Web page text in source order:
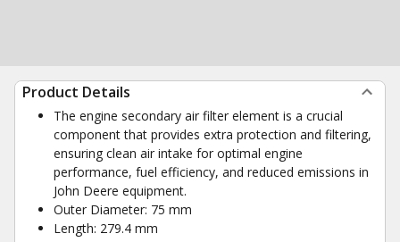
Product Details
The engine secondary air filter element is a crucial
component that provides extra protection and filtering,
ensuring clean air intake for optimal engine
performance, fuel efficiency, and reduced emissions in
John Deere equipment.
Outer Diameter: 75 mm
Length: 279.4 mm